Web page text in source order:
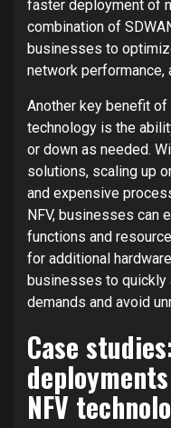
faster deployment of
combination of
businesses to
network performance,
Another key benefit
technology is the
or down as needed.
solutions, scaling up
and expensive
NFV, businesses can
functions and
for additional
businesses to quickly
demands and avoid
Case
NFV